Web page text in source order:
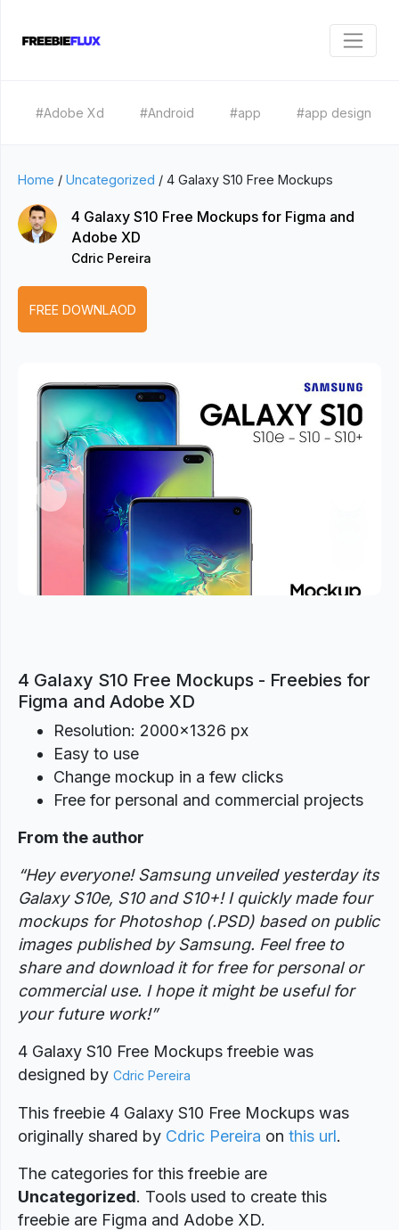
#Adobe Xd #Android #app #app design
Home / Uncategorized / 4 Galaxy S10 Free Mockups
4 Galaxy S10 Free Mockups for Figma and
Adobe XD
Cdric Pereira
FREE DOWNLAOD
Previous
4 Galaxy S10 Free Mockups - Freebies for
Figma and Adobe XD
Resolution: 2000×1326 px
Easy to use
Change mockup in a few clicks
Free for personal and commercial projects
From the author
“Hey everyone! Samsung unveiled yesterday its
Galaxy S10e, S10 and S10+! I quickly made four
mockups for Photoshop (.PSD) based on public
images published by Samsung. Feel free to
share and download it for free for personal or
commercial use. I hope it might be useful for
your future work!”
4 Galaxy S10 Free Mockups freebie was
designed by Cdric Pereira
This freebie 4 Galaxy S10 Free Mockups was
originally shared by Cdric Pereira on this url.
The categories for this freebie are
Uncategorized. Tools used to create this
freebie are Figma and Adobe XD.